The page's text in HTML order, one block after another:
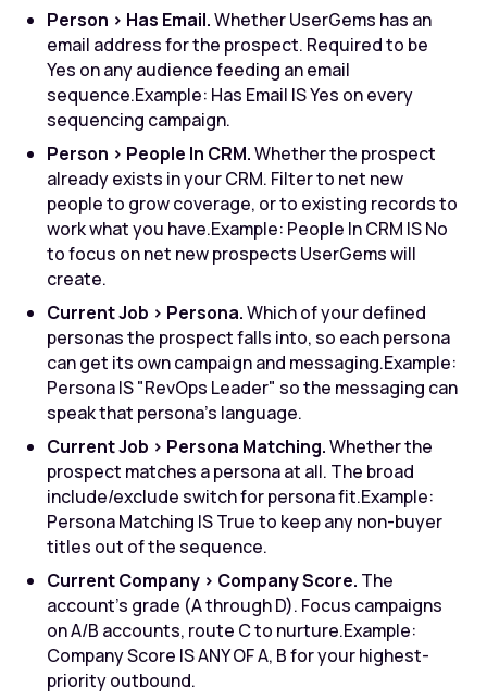
Person > Has Email.Whether UserGems has an
email address for the prospect. Required to be
Yes on any audience feeding an email
sequence.Example: Has Email IS Yes on every
sequencing campaign.
Person > People In CRM.Whether the prospect
already exists in your CRM. Filter to net new
people to grow coverage, or to existing records to
work what you have.Example: People In CRM IS No
to focus on net new prospects UserGems will
create.
Current Job > Persona.Which of your defined
personas the prospect falls into, so each persona
can get its own campaign and messaging.Example:
Persona IS "RevOps Leader" so the messaging can
speak that persona's language.
Current Job > Persona Matching.Whether the
prospect matches a persona at all. The broad
include/exclude switch for persona fit.Example:
Persona Matching IS True to keep any non-buyer
titles out of the sequence.
Current Company > Company Score. The
account's grade (A through D). Focus campaigns
on A/B accounts, route C to nurture.Example:
Company Score IS ANY OF A, B for your highest-
priority outbound.